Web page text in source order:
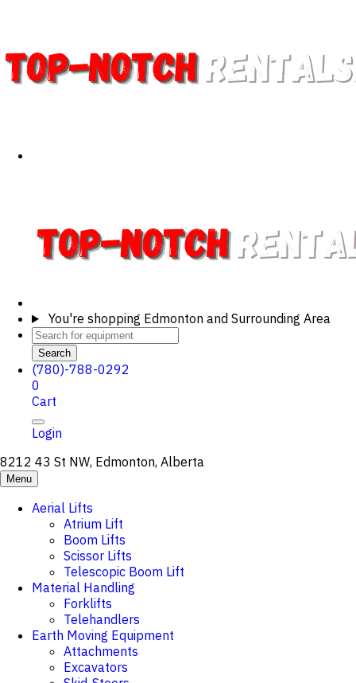
You're shopping Edmonton and Surrounding Area
Search
(780)-788-0292
0
Cart
Login
8212 43 St NW, Edmonton, Alberta
Menu
Aerial Lifts
Atrium Lift
Boom Lifts
Scissor Lifts
Telescopic Boom Lift
Material Handling
Forklifts
Telehandlers
Earth Moving Equipment
Attachments
Excavators